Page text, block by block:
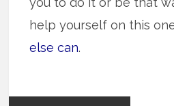
help yourself on this
else can.